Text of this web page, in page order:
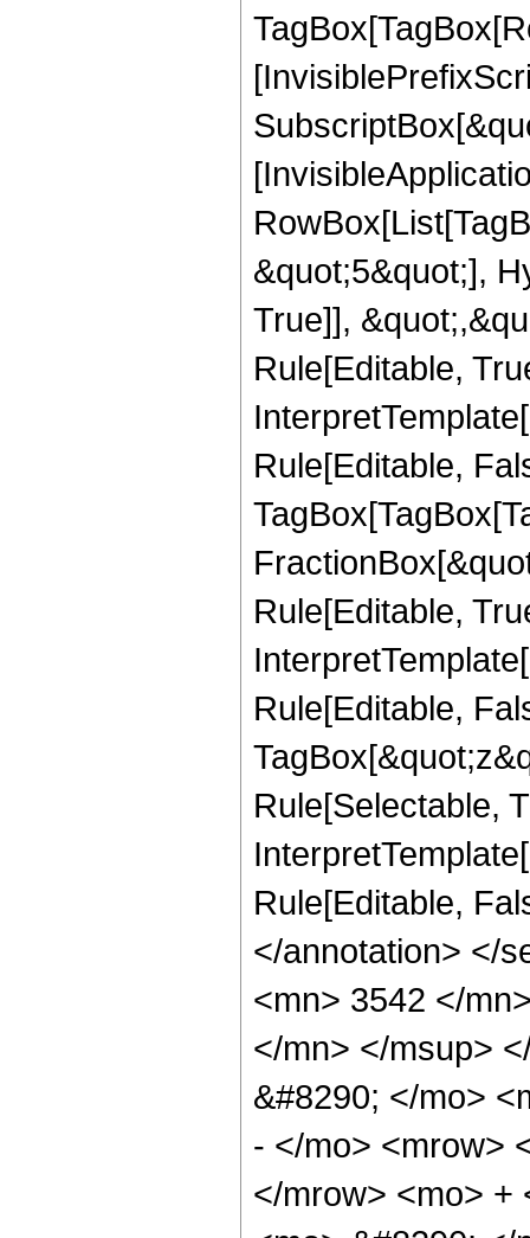
&quot;5&quot;],
True]],
Rule[Editable,
Rule[Editable,
Rule[Editable,
Rule[Editable,
Rule[Selectable,
Rule[Editable,
</annotation> </
<mn> 3542 </
</mn> </msup>
&#8290; </mo>
- </mo> <mrow>
</mrow> <mo> +